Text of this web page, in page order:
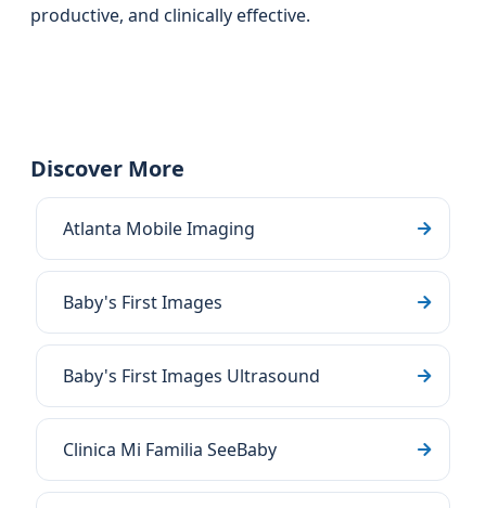
productive, and clinically effective.
Discover More
Atlanta Mobile Imaging
Baby's First Images
Baby's First Images Ultrasound
Clinica Mi Familia SeeBaby